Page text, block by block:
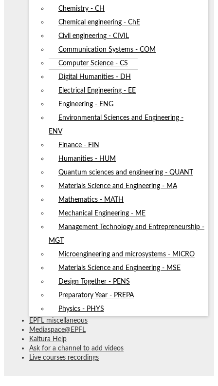
Chemistry - CH
Chemical engineering - ChE
Civil engineering - CIVIL
Communication Systems - COM
Computer Science - CS
Digital Humanities - DH
Electrical Engineering - EE
Engineering - ENG
Environmental Sciences and Engineering -
ENV
Finance - FIN
Humanities - HUM
Quantum sciences and engineering - QUANT
Materials Science and Engineering - MA
Mathematics - MATH
Mechanical Engineering - ME
Management Technology and Entrepreneurship -
MGT
Microengineering and microsystems - MICRO
Materials Science and Engineering - MSE
Design Together - PENS
Preparatory Year - PREPA
Physics - PHYS
EPFL miscellaneous
Mediaspace@EPFL
Kaltura Help
Ask for a channel to add videos
Live courses recordings